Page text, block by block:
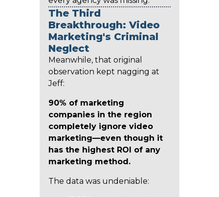
The Third
Breakthrough: Video
Marketing's Criminal
Neglect
Meanwhile, that original
observation kept nagging at
Jeff:
90% of marketing
companies in the region
completely ignore video
marketing—even though it
has the highest ROI of any
marketing method.
The data was undeniable: